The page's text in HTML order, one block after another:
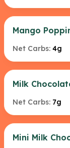
Mango
Net Carbs: 4g
Milk
Net Carbs: 7g
Mini Milk